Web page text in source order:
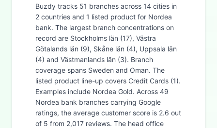
Buzdy tracks 51 branches across 14 cities in
2 countries and 1 listed product for Nordea
bank. The largest branch concentrations on
record are Stockholms län (17), Västra
Götalands län (9), Skåne län (4), Uppsala län
(4) and Västmanlands län (3). Branch
coverage spans Sweden and Oman. The
listed product line-up covers Credit Cards (1).
Examples include Nordea Gold. Across 49
Nordea bank branches carrying Google
ratings, the average customer score is 2.6 out
of 5 from 2,017 reviews. The head office